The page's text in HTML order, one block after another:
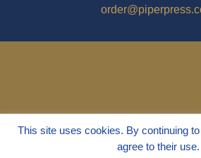
This site uses cookies. By continuing
agree to their use.